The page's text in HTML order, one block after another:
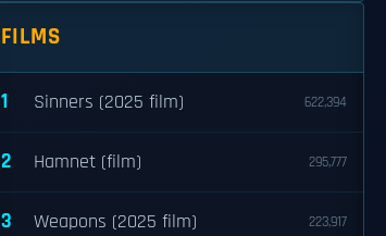
FILMS
1 Sinners (2025 film) 622,394
2 Hamnet (film) 295,777
3 Weapons (2025 film) 223,917